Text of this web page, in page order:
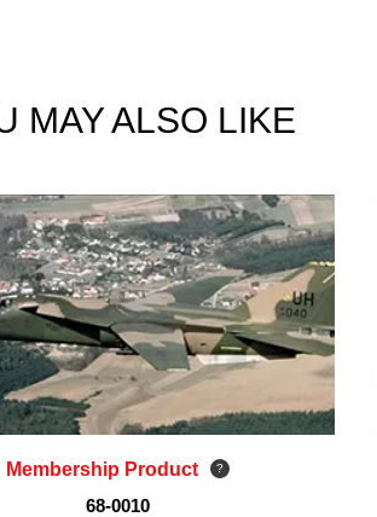
MAY ALSO LIKE
Membership Product
68-0010